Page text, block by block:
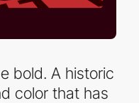
bold. A historic
color that has